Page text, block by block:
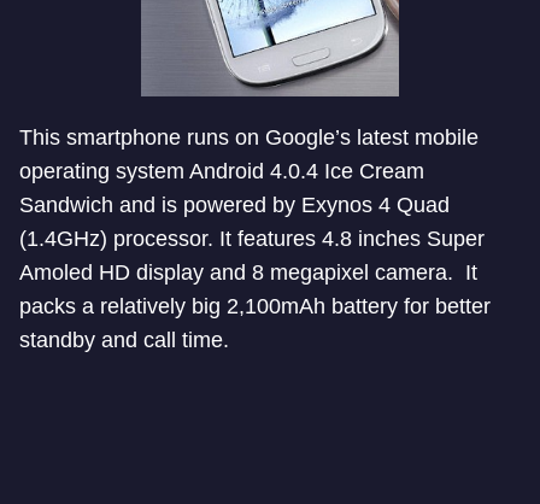
This smartphone runs on Google’s latest mobile
operating system Android 4.0.4 Ice Cream
Sandwich and is powered by Exynos 4 Quad
(1.4GHz) processor. It features 4.8 inches Super
Amoled HD display and 8 megapixel camera. It
packs a relatively big 2,100mAh battery for better
standby and call time.